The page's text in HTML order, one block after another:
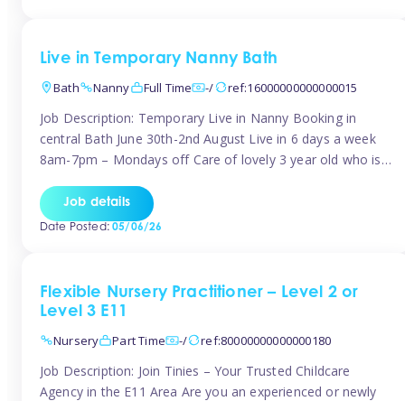
Live in Temporary Nanny Bath
Bath
Nanny Full Time -/ ref:16000000000000015
Job Description: Temporary Live in Nanny Booking in
central Bath June 30th-2nd August Live in 6 days a week
8am-7pm – Mondays off Care of lovely 3 year old who is
pregnant with second child. Role involves a mixture of
sole charge and shared […]
Job details
Date Posted:05/06/26
Flexible Nursery Practitioner – Level 2 or
Level 3 E11
Nursery
Part Time -/ ref:80000000000000180
Job Description: Join Tinies – Your Trusted Childcare
Agency in the E11 Area Are you an experienced or newly